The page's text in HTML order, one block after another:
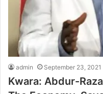
admin September 23, 2021
Kwara: Abdur-